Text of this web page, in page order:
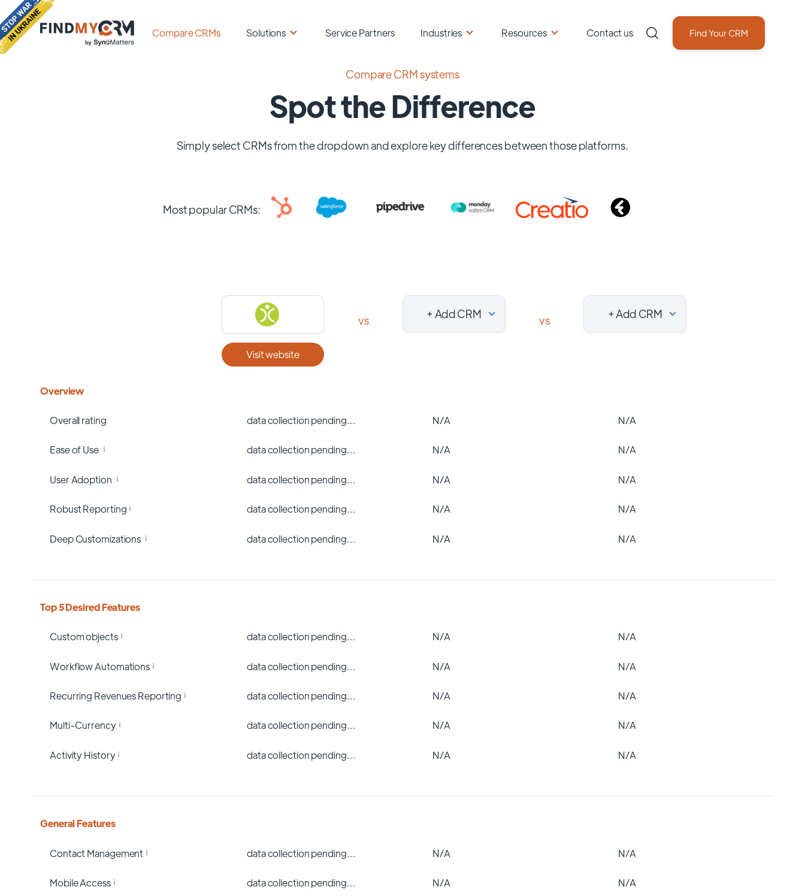
Compare CRMs Solutions Service Partners Industries Resources Contact us Find Your CRM
Compare CRM systems
Spot the Difference
Simply select CRMs from the dropdown and explore key differences between those platforms.
Most popular CRMs:
Visit website
vs + Add CRM vs + Add CRM
Overview
Overall rating data collection pending… N/A N/A
Ease of Use data collection pending… N/A N/A
User Adoption data collection pending… N/A N/A
Robust Reporting data collection pending… N/A N/A
Deep Customizations data collection pending… N/A N/A
Top 5 Desired Features
Custom objects data collection pending… N/A N/A
Workflow Automations data collection pending… N/A N/A
Recurring Revenues Reporting data collection pending… N/A N/A
Multi-Currency data collection pending… N/A N/A
Activity History data collection pending… N/A N/A
General Features
Contact Management data collection pending… N/A N/A
Mobile Access data collection pending… N/A N/A